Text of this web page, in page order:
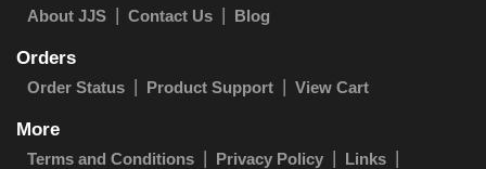
About JJS Contact Us Blog
Orders
Order Status Product Support View Cart
More
Terms and Conditions Privacy Policy
Links